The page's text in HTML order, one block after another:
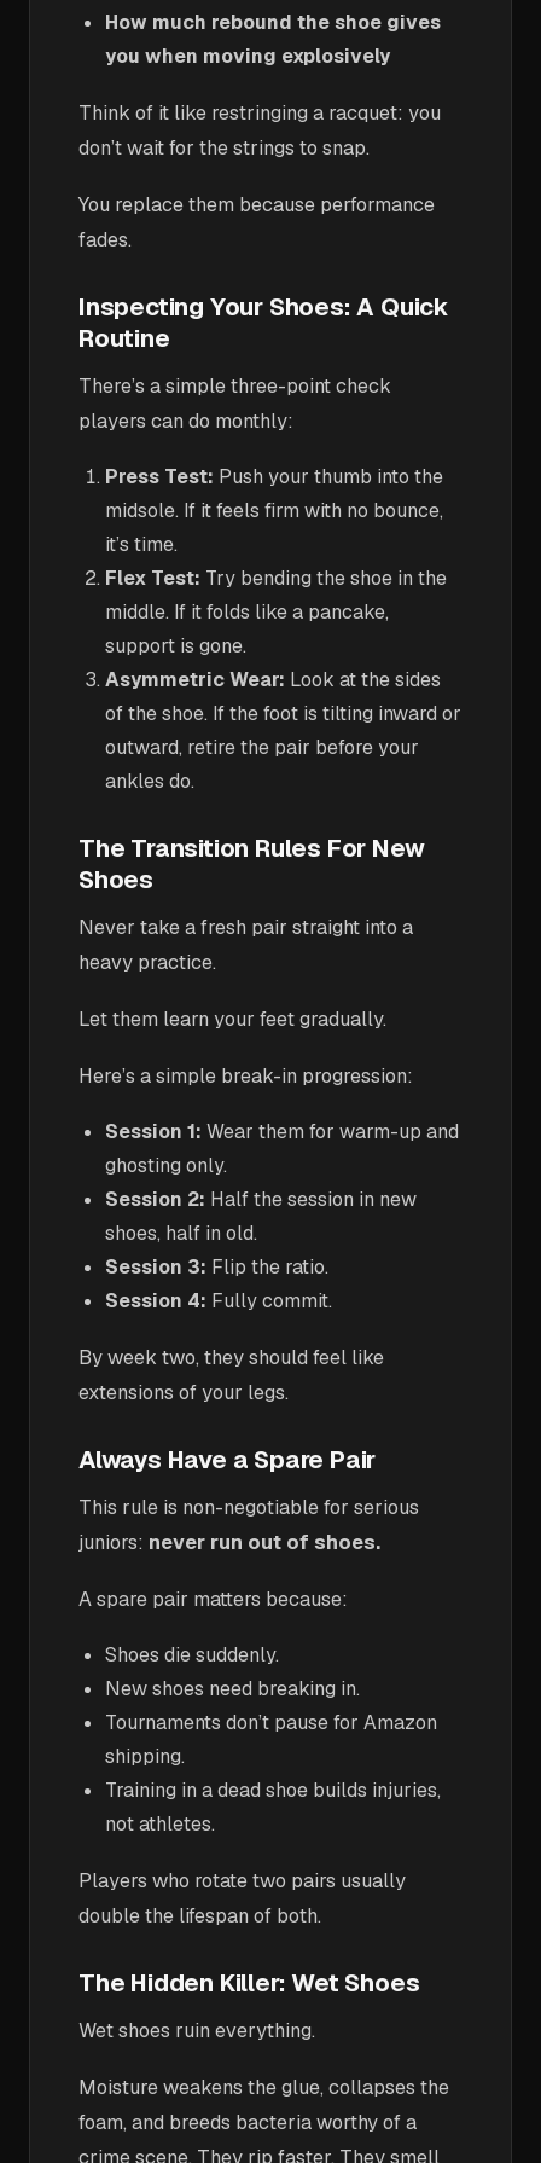
How much rebound the shoe gives
you when moving explosively
Think of it like restringing a racquet: you
don’t wait for the strings to snap.
You replace them because performance
fades.
Inspecting Your Shoes: A Quick
Routine
There’s a simple three-point check
players can do monthly:
Press Test: Push your thumb into the
midsole. If it feels firm with no bounce,
it’s time.
Flex Test: Try bending the shoe in the
middle. If it folds like a pancake,
support is gone.
Asymmetric Wear: Look at the sides
of the shoe. If the foot is tilting inward or
outward, retire the pair before your
ankles do.
The Transition Rules For New
Shoes
Never take a fresh pair straight into a
heavy practice.
Let them learn your feet gradually.
Here’s a simple break-in progression:
Session 1: Wear them for warm-up and
ghosting only.
Session 2: Half the session in new
shoes, half in old.
Session 3: Flip the ratio.
Session 4: Fully commit.
By week two, they should feel like
extensions of your legs.
Always Have a Spare Pair
This rule is non-negotiable for serious
juniors: never run out of shoes.
A spare pair matters because:
Shoes die suddenly.
New shoes need breaking in.
Tournaments don’t pause for Amazon
shipping.
Training in a dead shoe builds injuries,
not athletes.
Players who rotate two pairs usually
double the lifespan of both.
The Hidden Killer: Wet Shoes
Wet shoes ruin everything.
Moisture weakens the glue, collapses the
foam, and breeds bacteria worthy of a
crime scene. They rip faster. They smell